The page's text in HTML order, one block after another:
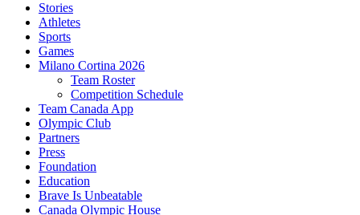
Stories
Athletes
Sports
Games
Milano Cortina 2026
Team Roster
Competition Schedule
Team Canada App
Olympic Club
Partners
Press
Foundation
Education
Brave Is Unbeatable
Canada Olympic House